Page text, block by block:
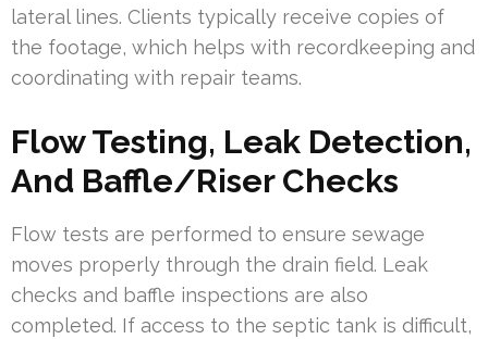
lateral lines. Clients typically receive copies of
the footage, which helps with recordkeeping and
coordinating with repair teams.
Flow Testing, Leak Detection,
And Baffle/Riser Checks
Flow tests are performed to ensure sewage
moves properly through the drain field. Leak
checks and baffle inspections are also
completed. If access to the septic tank is difficult,